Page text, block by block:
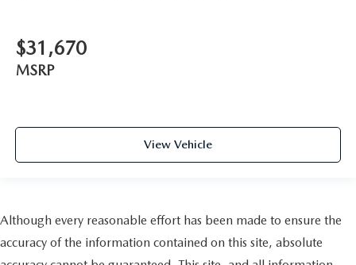
$31,670
MSRP
View Vehicle
Although every reasonable effort has been made to ensure the
accuracy of the information contained on this site, absolute